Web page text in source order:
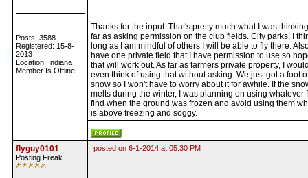
Posts: 3588
Registered: 15-8-
2013
Location: Indiana
Member Is Offline
Thanks for the input. That's pretty much what I was
far as asking permission on the club fields. City parks; I
long as I am mindful of others I will be able to fly there.
have one private field that I have permission to use so
that will work out. As far as farmers private property, I
even think of using that without asking. We just got a foot
snow so I won't have to worry about it for awhile. If the
melts during the winter, I was planning on using whatever
find when the ground was frozen and avoid using them
is above freezing and soggy.
flyguy0101
Posting Freak
posted on 6-1-2014 at 05:30 PM